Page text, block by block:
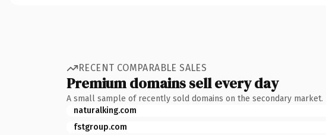
RECENT COMPARABLE SALES
Premium domains sell every day
A small sample of recently sold domains on the secondary market.
naturalking.com
fstgroup.com